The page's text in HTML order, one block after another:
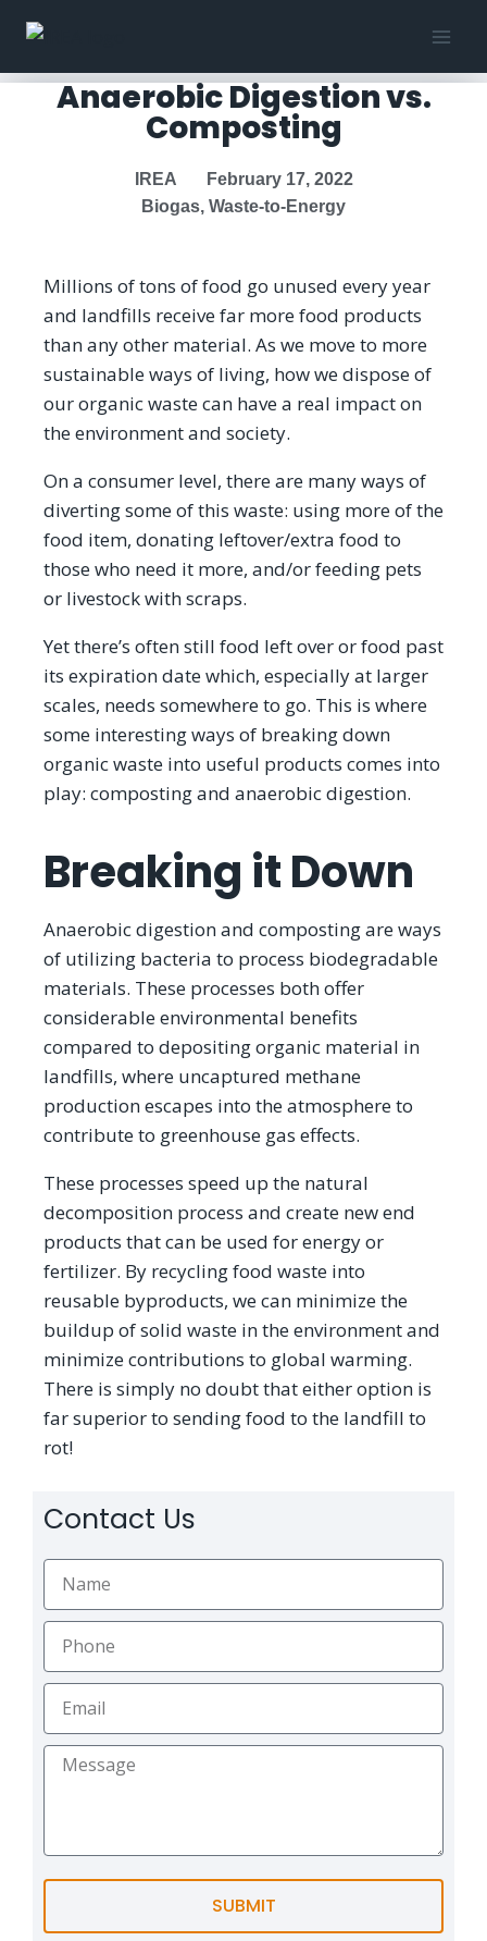
Anaerobic Digestion vs.
Composting
IREA
February 17, 2022
Biogas, Waste-to-Energy
Millions of tons of food go unused every year
and landfills receive far more food products
than any other material. As we move to more
sustainable ways of living, how we dispose of
our organic waste can have a real impact on
the environment and society.
On a consumer level, there are many ways of
diverting some of this waste: using more of the
food item, donating leftover/extra food to
those who need it more, and/or feeding pets
or livestock with scraps.
Yet there’s often still food left over or food past
its expiration date which, especially at larger
scales, needs somewhere to go. This is where
some interesting ways of breaking down
organic waste into useful products comes into
play: composting and anaerobic digestion.
Breaking it Down
Anaerobic digestion and composting are ways
of utilizing bacteria to process biodegradable
materials. These processes both offer
considerable environmental benefits
compared to depositing organic material in
landfills, where uncaptured methane
production escapes into the atmosphere to
contribute to greenhouse gas effects.
These processes speed up the natural
decomposition process and create new end
products that can be used for energy or
fertilizer. By recycling food waste into
reusable byproducts, we can minimize the
buildup of solid waste in the environment and
minimize contributions to global warming.
There is simply no doubt that either option is
far superior to sending food to the landfill to
rot!
Contact Us
SUBMIT